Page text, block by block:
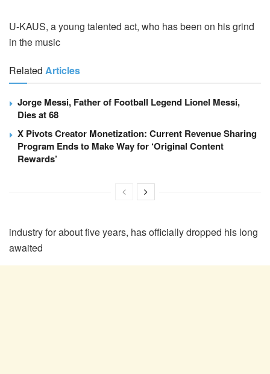
U-KAUS, a young talented act, who has been on his grind
in the music
Related Articles
Jorge Messi, Father of Football Legend Lionel Messi,
Dies at 68
X Pivots Creator Monetization: Current Revenue Sharing
Program Ends to Make Way for ‘Original Content
Rewards’
industry for about five years, has officially dropped his long
awaited